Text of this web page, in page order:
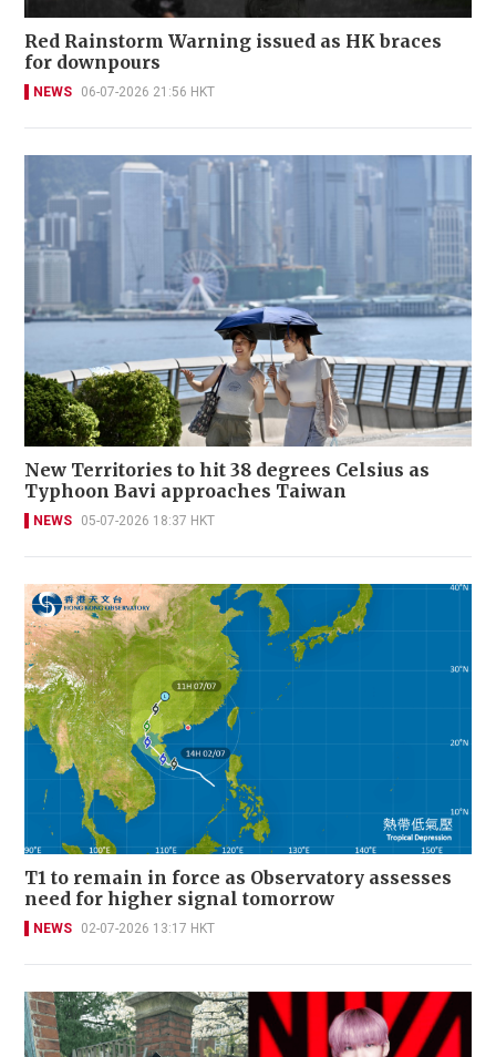
Red Rainstorm Warning issued as HK braces
for downpours
NEWS 06-07-2026 21:56 HKT
New Territories to hit 38 degrees Celsius as
Typhoon Bavi approaches Taiwan
NEWS 05-07-2026 18:37 HKT
T1 to remain in force as Observatory assesses
need for higher signal tomorrow
NEWS 02-07-2026 13:17 HKT